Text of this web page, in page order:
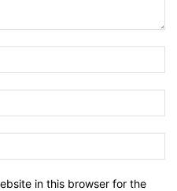
in this browser for the